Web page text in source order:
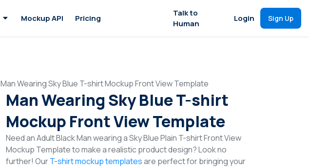
Mockup API Pricing
Talk to
Human
Login Sign Up
Man Wearing Sky Blue T-shirt Mockup Front View Template
Man Wearing Sky Blue T-shirt
Mockup Front View Template
Need an Adult Black Man wearing a Sky Blue Plain T-shirt Front View
Mockup Template to make a realistic product design? Look no
further! OurT-shirt mockup templatesare perfect for bringing your